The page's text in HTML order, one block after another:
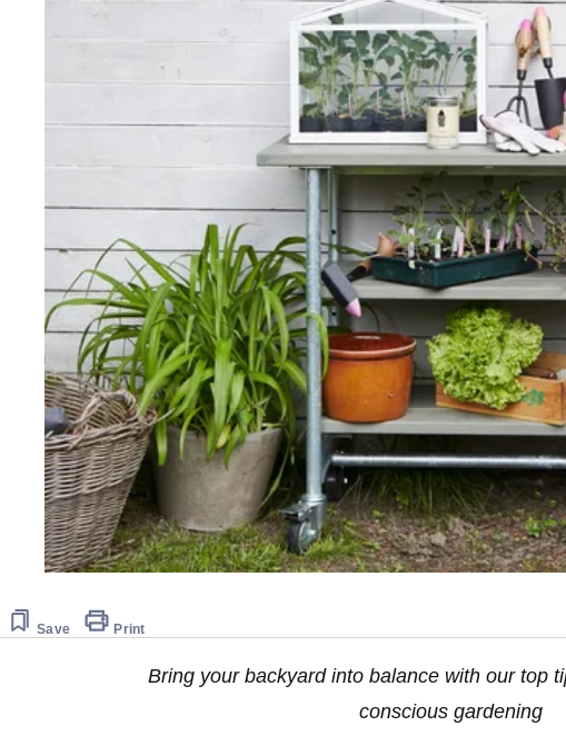
Save Print
Bring your backyard into balance with our top
conscious gardening